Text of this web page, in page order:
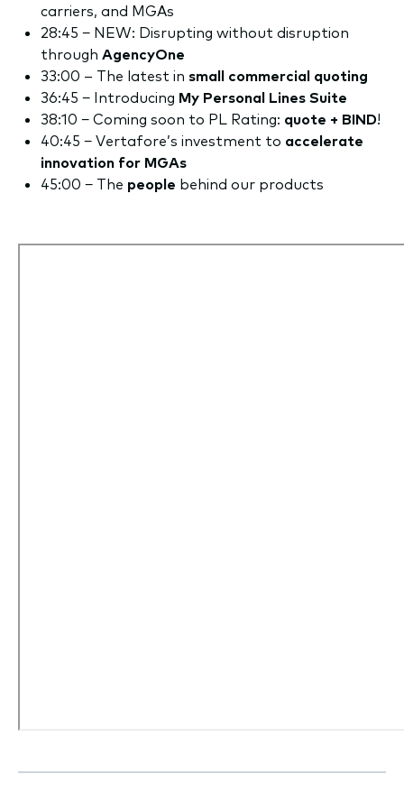
carriers, and MGAs
28:45 − NEW: Disrupting without disruption
through AgencyOne
33:00 – The latest in small commercial quoting
36:45 − Introducing My Personal Lines Suite
38:10 − Coming soon to PL Rating: quote + BIND!
40:45 − Vertafore’s investment to accelerate
innovation for MGAs
45:00 − The people behind our products